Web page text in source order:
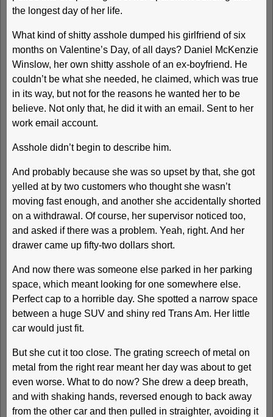
the longest day of her life.
What kind of shitty asshole dumped his girlfriend of six
months on Valentine’s Day, of all days? Daniel McKenzie
Winslow, her own shitty asshole of an ex-boyfriend. He
couldn’t be what she needed, he claimed, which was true
in its way, but not for the reasons he wanted her to be
believe. Not only that, he did it with an email. Sent to her
work email account.
Asshole didn’t begin to describe him.
And probably because she was so upset by that, she got
yelled at by two customers who thought she wasn’t
moving fast enough, and another she accidentally shorted
on a withdrawal. Of course, her supervisor noticed too,
and asked if there was a problem. Yeah, right. And her
drawer came up fifty-two dollars short.
And now there was someone else parked in her parking
space, which meant looking for one somewhere else.
Perfect cap to a horrible day. She spotted a narrow space
between a huge SUV and shiny red Trans Am. Her little
car would just fit.
But she cut it too close. The grating screech of metal on
metal from the right rear meant her day was about to get
even worse. What to do now? She drew a deep breath,
and with shaking hands, reversed enough to back away
from the other car and then pulled in straighter, avoiding it